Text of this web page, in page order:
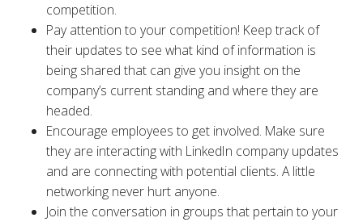
competition.
Pay attention to your competition! Keep track of
their updates to see what kind of information is
being shared that can give you insight on the
company’s current standing and where they are
headed.
Encourage employees to get involved. Make sure
they are interacting with LinkedIn company updates
and are connecting with potential clients. A little
networking never hurt anyone.
Join the conversation in groups that pertain to your